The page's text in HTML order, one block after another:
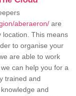
aberaeron/ are
This means
to organise your
are able to work
can help you for a
trained and
and